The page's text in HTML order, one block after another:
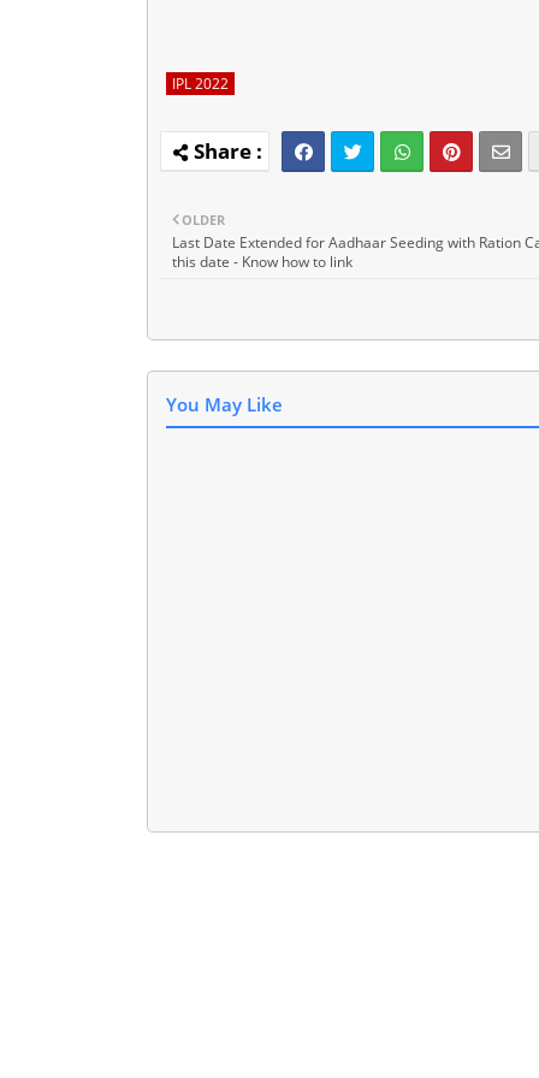
IPL 2022
OLDER
Last Date Extended for Aadhaar Seeding with Ration
this date - Know how to link
You May Like